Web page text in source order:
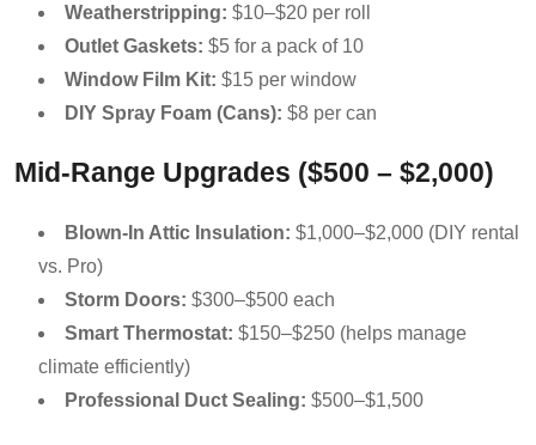
Weatherstripping: $10–$20 per roll
Outlet Gaskets: $5 for a pack of 10
Window Film Kit: $15 per window
DIY Spray Foam (Cans): $8 per can
Mid-Range Upgrades ($500 – $2,000)
Blown-In Attic Insulation: $1,000–$2,000 (DIY rental
vs. Pro)
Storm Doors: $300–$500 each
Smart Thermostat: $150–$250 (helps manage
climate efficiently)
Professional Duct Sealing: $500–$1,500